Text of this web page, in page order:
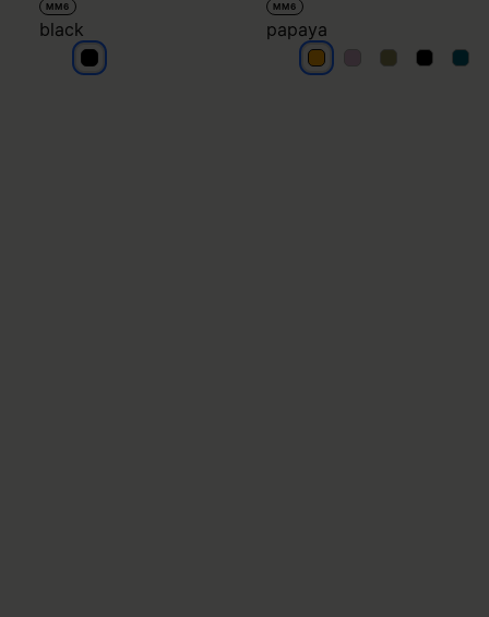
MM6
black
black
MM6
papaya
papayapapayapapayapapaya